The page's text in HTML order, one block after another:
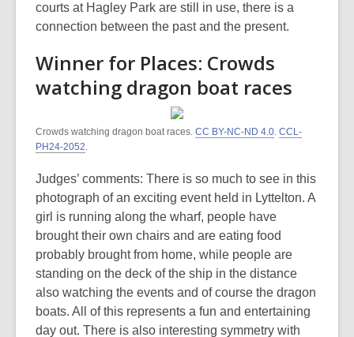
courts at Hagley Park are still in use, there is a
connection between the past and the present.
Winner for Places: Crowds
watching dragon boat races
Crowds watching dragon boat races. CC BY-NC-ND 4.0. CCL-
PH24-2052.
Judges’ comments: There is so much to see in this
photograph of an exciting event held in Lyttelton. A
girl is running along the wharf, people have
brought their own chairs and are eating food
probably brought from home, while people are
standing on the deck of the ship in the distance
also watching the events and of course the dragon
boats. All of this represents a fun and entertaining
day out. There is also interesting symmetry with